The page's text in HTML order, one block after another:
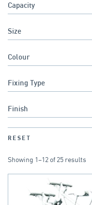
RESET
Showing 1–12 of 25 results